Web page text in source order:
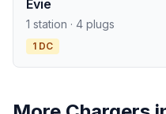
Evie
1 station · 4 plugs
1 DC